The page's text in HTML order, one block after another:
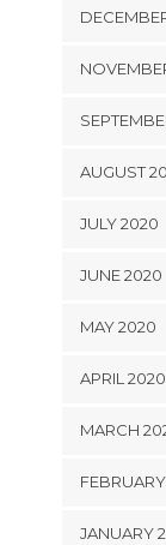
AUGUST
JULY 2020
JUNE 2020
MAY 2020
APRIL 2020
MARCH
JANUARY